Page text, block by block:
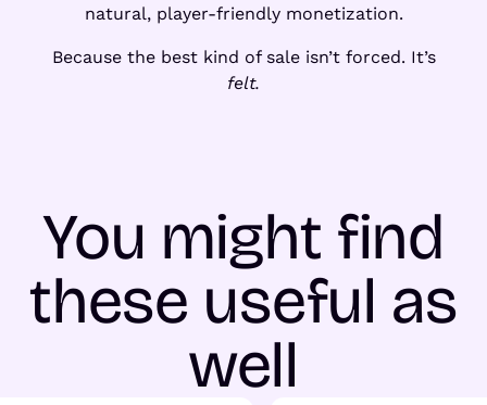
natural, player-friendly monetization.
Because the best kind of sale isn’t forced. It’s
felt.
You might find
these useful as
well